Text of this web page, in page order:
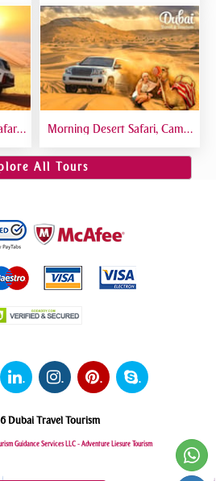
Boarding Live BBQ
Morning Desert Safari, Camel
Bashing
All Tours
.
Dubai Travel Tourism
Guidance Services LLC - Adventure Liesure Tourism